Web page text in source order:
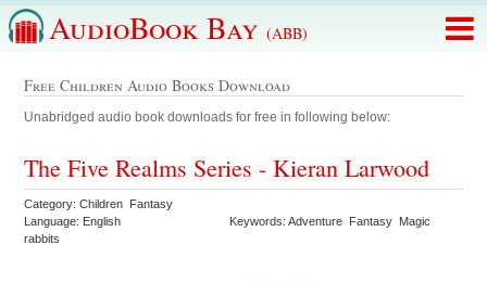
AudioBook Bay (ABB)
Free Children Audio Books Download
Unabridged audio book downloads for free in following below:
The Five Realms Series - Kieran Larwood
Category: Children Fantasy
Language: English
Keywords: Adventure Fantasy Magic
rabbits